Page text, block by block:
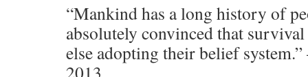
“Mankind has a long history of
absolutely convinced that
else adopting their belief system.”
2013